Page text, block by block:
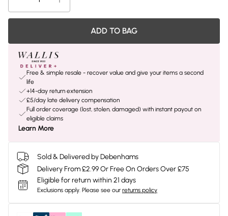
ADD TO BAG
Free & simple resale - recover value and give your items a second
life
+14-day return extension
£5/day late delivery compensation
Full order coverage (lost, stolen, damaged) with instant payout on
eligible claims
Learn More
Sold & Delivered by Debenhams
Delivery From £2.99 Or Free On Orders Over £75
Eligible for return within 21 days
Exclusions apply. Please see our returns policy